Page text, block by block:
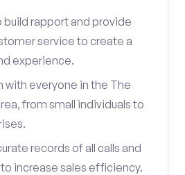
build rapport and provide
service to create a
experience.
with everyone in the The
from small individuals to
records of all calls and
increase sales efficiency.